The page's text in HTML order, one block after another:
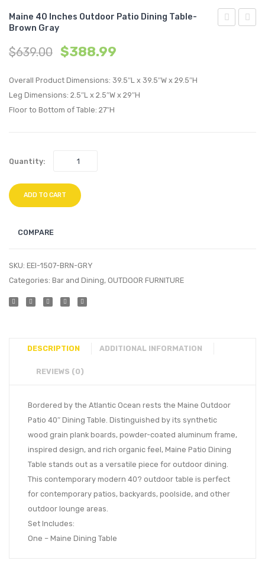
MY ACCOUNT
Maine 40 Inches Outdoor Patio Dining Table-
Brown Gray
$639.00 $388.99
Overall Product Dimensions: 39.5″L x 39.5″W x 29.5″H
Leg Dimensions: 2.5″L x 2.5″W x 29″H
Floor to Bottom of Table: 27″H
Quantity:
ADD TO CART
COMPARE
SKU: EEI-1507-BRN-GRY
Categories: Bar and Dining, OUTDOOR FURNITURE
DESCRIPTION ADDITIONAL INFORMATION
REVIEWS (0)
Bordered by the Atlantic Ocean rests the Maine Outdoor
Patio 40″ Dining Table. Distinguished by its synthetic
wood grain plank boards, powder-coated aluminum frame,
inspired design, and rich organic feel, Maine Patio Dining
Table stands out as a versatile piece for outdoor dining.
This contemporary modern 40? outdoor table is perfect
for contemporary patios, backyards, poolside, and other
outdoor lounge areas.
Set Includes:
One – Maine Dining Table